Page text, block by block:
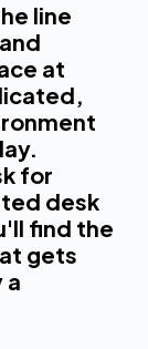
line
at
for
desk
find the
gets
a